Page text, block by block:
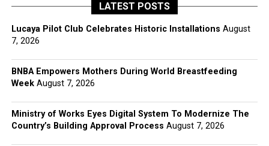
LATEST POSTS
Lucaya Pilot Club Celebrates Historic Installations August
7, 2026
BNBA Empowers Mothers During World Breastfeeding
Week August 7, 2026
Ministry of Works Eyes Digital System To Modernize The
Country’s Building Approval Process August 7, 2026